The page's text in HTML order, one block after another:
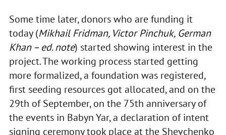
Some time later, donors who are funding it
today (Mikhail Fridman, Victor Pinchuk, German
Khan – ed. note) started showing interest in the
project. The working process started getting
more formalized, a foundation was registered,
first seeding resources got allocated, and on the
29th of September, on the 75th anniversary of
the events in Babyn Yar, a declaration of intent
signing ceremony took place at the Shevchenko